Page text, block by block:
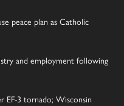
peace plan as Catholic
and employment following
EF-3 tornado; Wisconsin